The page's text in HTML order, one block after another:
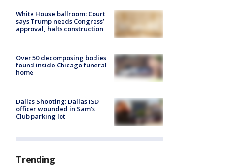
White House ballroom: Court
says Trump needs Congress’
approval, halts construction
Over 50 decomposing bodies
found inside Chicago funeral
home
Dallas Shooting: Dallas ISD
officer wounded in Sam's
Club parking lot
Trending